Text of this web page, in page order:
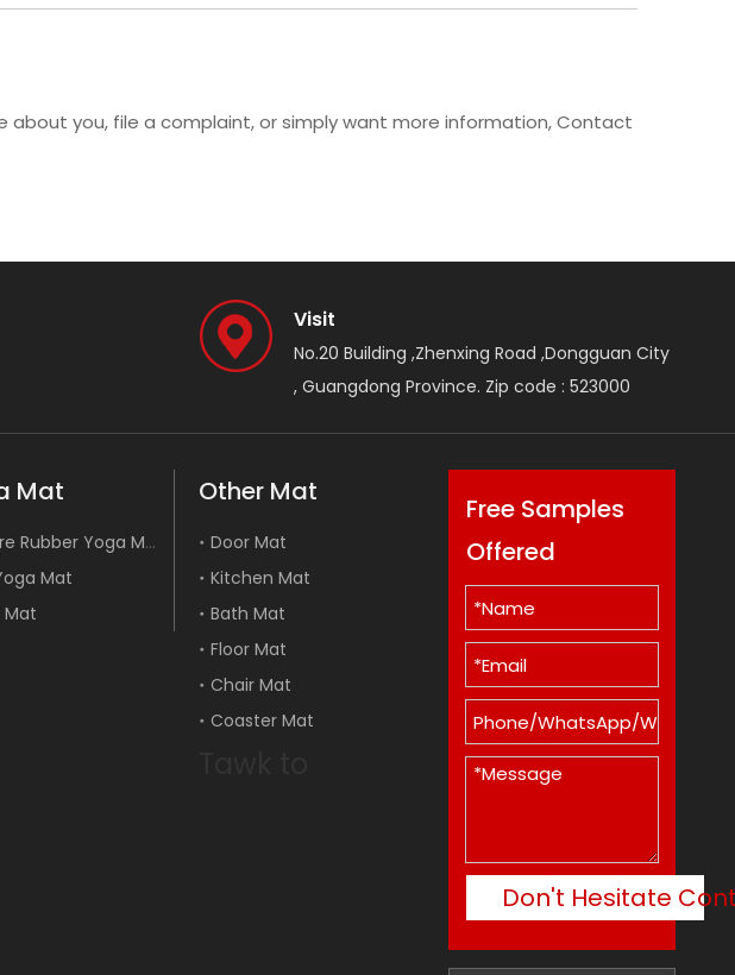
you, file a complaint, or simply want more information, Contact
Visit
No.20 Building ,Zhenxing Road ,Dongguan City
, Guangdong Province. Zip code : 523000
Mat
Nature Rubber Yoga Mat
Mat
Mat
Other Mat
Door Mat
Kitchen Mat
Bath Mat
Floor Mat
Chair Mat
Coaster Mat
Free Samples
Offered
Don't Hesitate